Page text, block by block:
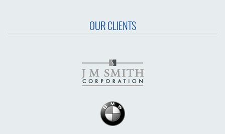
OUR CLIENTS